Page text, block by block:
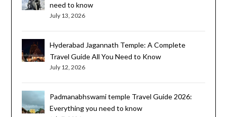
need to know
July 13, 2026
Hyderabad Jagannath Temple: A Complete
Travel Guide All You Need to Know
July 12, 2026
Padmanabhswami temple Travel Guide 2026:
Everything you need to know